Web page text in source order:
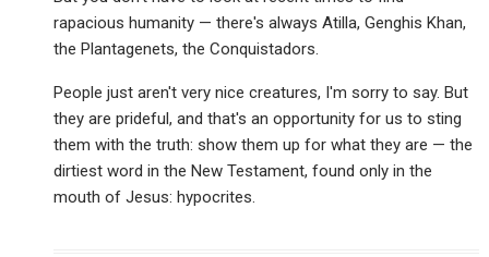
rapacious humanity — there's always Atilla, Genghis Khan,
the Plantagenets, the Conquistadors.
People just aren't very nice creatures, I'm sorry to say. But
they are prideful, and that's an opportunity for us to sting
them with the truth: show them up for what they are — the
dirtiest word in the New Testament, found only in the
mouth of Jesus: hypocrites.